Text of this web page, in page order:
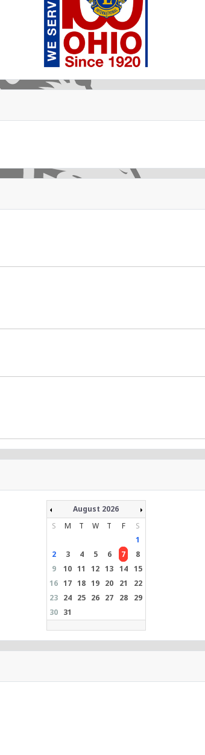
August 2026
S
M T W T F
S
1
2
3 4 5 6 7
8
9
10 11 12 13 14
15
16 17 18 19 20 21
22
23 24 25 26 27 28
29
30 31